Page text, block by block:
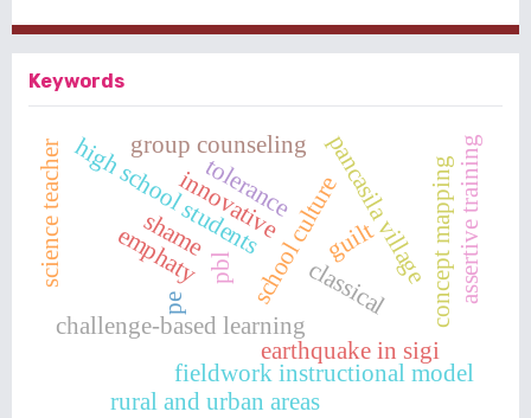
Keywords
challenge-based learning
school culture
high school students
earthquake in sigi
pancasila village
fieldwork instructional model
pbl concept mapping
rural and urban areas
group counseling
tolerance
emphaty classical
innovative assertive training
pe
science teacher guilt
shame